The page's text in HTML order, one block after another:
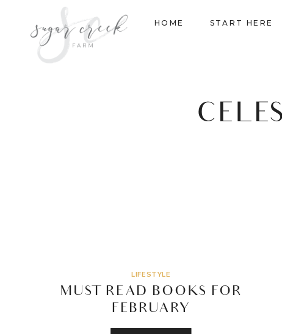
HOME START HERE
LIFESTYLE
MUST READ BOOKS FOR
FEBRUARY